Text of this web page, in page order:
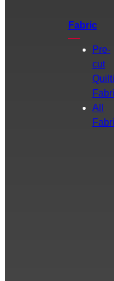
Fabric
Pre-
cut
All